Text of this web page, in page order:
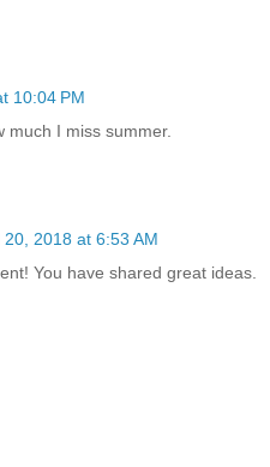
10:04 PM
much I miss summer.
20, 2018 at 6:53 AM
You have shared great ideas.